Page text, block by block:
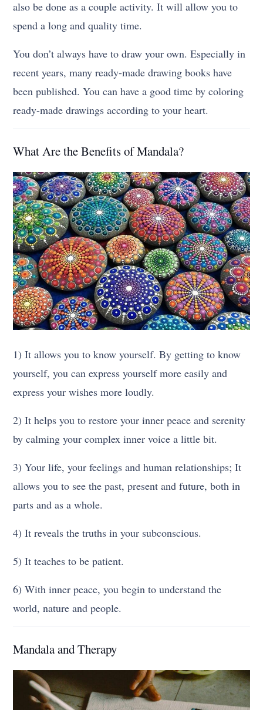
also be done as a couple activity. It will allow you to
spend a long and quality time.
You don’t always have to draw your own. Especially in
recent years, many ready-made drawing books have
been published. You can have a good time by coloring
ready-made drawings according to your heart.
What Are the Benefits of Mandala?
1) It allows you to know yourself. By getting to know
yourself, you can express yourself more easily and
express your wishes more loudly.
2) It helps you to restore your inner peace and serenity
by calming your complex inner voice a little bit.
3) Your life, your feelings and human relationships; It
allows you to see the past, present and future, both in
parts and as a whole.
4) It reveals the truths in your subconscious.
5) It teaches to be patient.
6) With inner peace, you begin to understand the
world, nature and people.
Mandala and Therapy